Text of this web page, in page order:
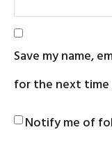
Save my name,
for the next time
Notify me of